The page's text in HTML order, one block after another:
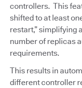
controllers. This
shifted to at least
restart,” simplifying
number of replicas
requirements.
This results in
different controller